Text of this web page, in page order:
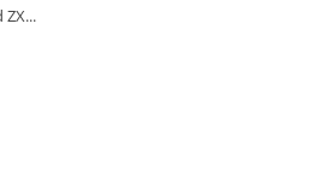
ZX...